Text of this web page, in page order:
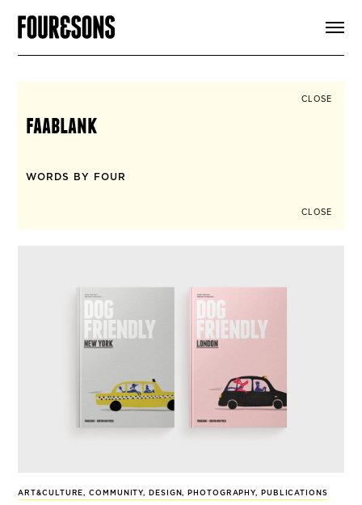
CLOSE
faablank
WORDS BY FOUR
CLOSE
ART&CULTURE,COMMUNITY, DESIGN, PHOTOGRAPHY, PUBLICATIONS